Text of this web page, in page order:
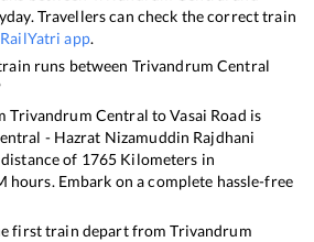
Travellers can check the correct train
RailYatri app.
runs between Trivandrum Central
Trivandrum Central toVasai Road is
- Hazrat Nizamuddin Rajdhani
of 1765 Kilometers in
hours. Embark on a complete hassle-free
first train depart fromTrivandrum